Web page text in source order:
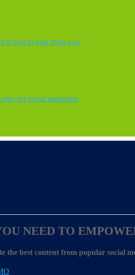
love to hear from you.
for social marketing.
NEED TO
the best content from popular social